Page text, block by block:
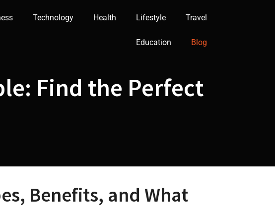
Technology Health Lifestyle Travel
Education Blog
Find the Perfect
Benefits, and What